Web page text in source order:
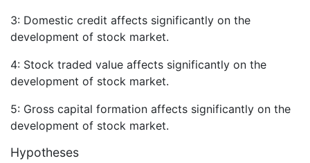
3: Domestic credit affects significantly on the
development of stock market.
4: Stock traded value affects significantly on the
development of stock market.
5: Gross capital formation affects significantly on the
development of stock market.
Hypotheses